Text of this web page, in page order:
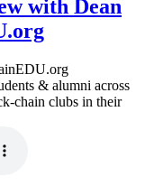
with Dean
& alumni across
chain clubs in their